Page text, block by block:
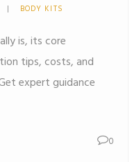
BODY KITS
is, its core
tips, costs, and
expert guidance
0